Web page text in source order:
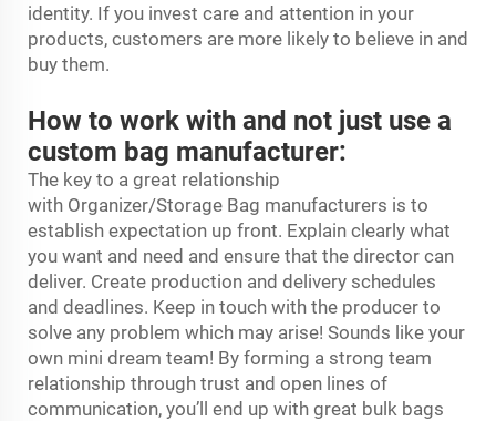
identity. If you invest care and attention in your
products, customers are more likely to believe in and
buy them.
How to work with and not just use a
custom bag manufacturer:
The key to a great relationship
with Organizer/Storage Bag manufacturers is to
establish expectation up front. Explain clearly what
you want and need and ensure that the director can
deliver. Create production and delivery schedules
and deadlines. Keep in touch with the producer to
solve any problem which may arise! Sounds like your
own mini dream team! By forming a strong team
relationship through trust and open lines of
communication, you’ll end up with great bulk bags